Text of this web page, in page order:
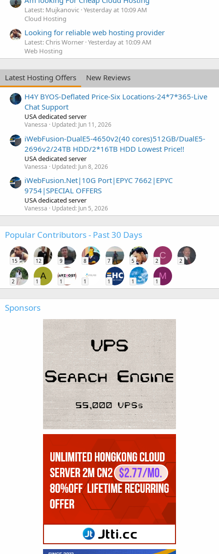
Latest: Mujkanovic Yesterday at 10:09 AM
Cloud Hosting
Looking for reliable web hosting provider
Latest: Chris Worner Yesterday at 10:09 AM
Web Hosting
Latest Hosting Offers
New Reviews
H4Y BYOS-Deflated Price-Six Locations-24*7*365-Live
Chat Support
USA dedicated server
Vanessa Updated: Jun 11, 2026
iWebFusion-DualE5-4650v2(40 cores)512GB/DualE5-
2696v2/24TB HDD/2*16TB HDD Lowest Price!!
USA dedicated server
Vanessa Updated: Jun 8, 2026
iWebFusion.Net|10G Port|EPYC 7662|EPYC
9754|SPECIAL OFFERS
USA dedicated server
Vanessa Updated: Jun 5, 2026
Popular Contributors - Past 30 Days
15 12 9 8 7 5
C
2 2
2
A
1 1 1 1 1
M
1
Sponsors